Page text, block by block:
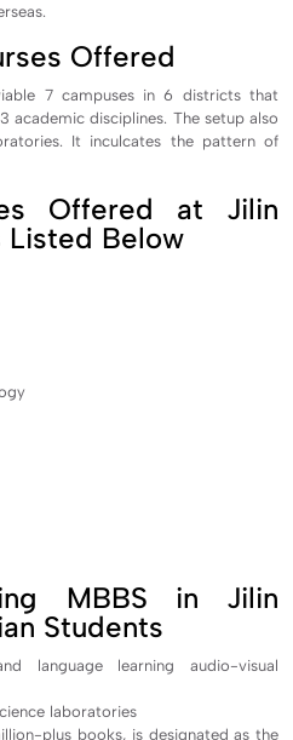
Offered
7 campuses in 6 districts that
academic disciplines. The setup also
It inculcates the pattern of
Offered at Jilin
Below
MBBS in Jilin
Students
language learning audio-visual
laboratories
plus books, is designated as the